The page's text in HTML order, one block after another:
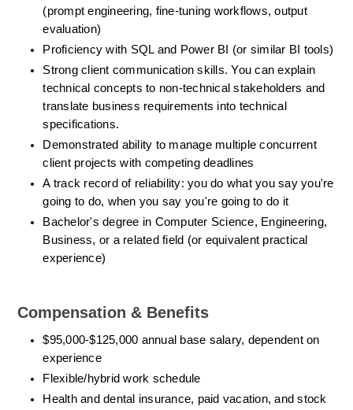
(prompt engineering, fine-tuning workflows, output
evaluation)
Proficiency with SQL and Power BI (or similar BI tools)
Strong client communication skills. You can explain
technical concepts to non-technical stakeholders and
translate business requirements into technical
specifications.
Demonstrated ability to manage multiple concurrent
client projects with competing deadlines
A track record of reliability: you do what you say you're
going to do, when you say you're going to do it
Bachelor's degree in Computer Science, Engineering,
Business, or a related field (or equivalent practical
experience)
Compensation & Benefits
$95,000-$125,000 annual base salary, dependent on
experience
Flexible/hybrid work schedule
Health and dental insurance, paid vacation, and stock